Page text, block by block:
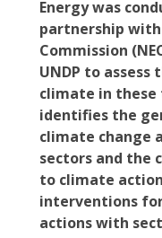
Energy was
partnership
Commission
UNDP to
climate in these
identifies the
climate change
sectors and the
to climate
interventions
actions with